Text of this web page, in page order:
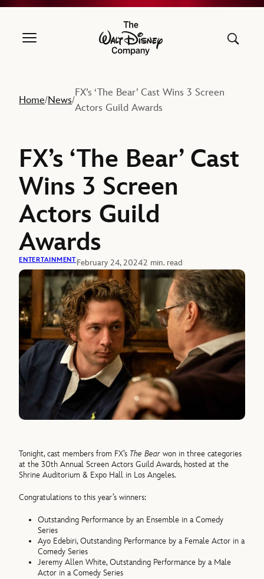
The Walt Disney Company
Home/News/
FX’s ‘The Bear’ Cast Wins 3 Screen
Actors Guild Awards
FX’s ‘The Bear’ Cast
Wins 3 Screen
Actors Guild
Awards
ENTERTAINMENTFebruary 24, 20242 min. read
Tonight, cast members from FX’s The Bear won in three categories
at the 30th Annual Screen Actors Guild Awards, hosted at the
Shrine Auditorium & Expo Hall in Los Angeles.
Congratulations to this year’s winners:
Outstanding Performance by an Ensemble in a Comedy
Series
Ayo Edebiri, Outstanding Performance by a Female Actor in a
Comedy Series
Jeremy Allen White, Outstanding Performance by a Male
Actor in a Comedy Series